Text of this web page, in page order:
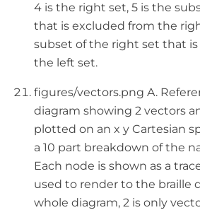
4 is the right set, 5 is the
that is excluded from the
subset of the right set that
the left set.
figures/vectors.png A.
diagram showing 2 vectors
plotted on an x y Cartesian
a 10 part breakdown of the
Each node is shown as a
used to render to the braille
whole diagram, 2 is only